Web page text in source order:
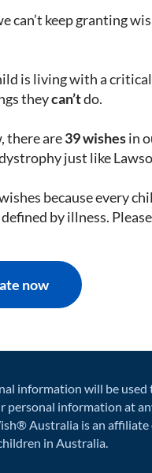
can’t keep granting
is living with a
theycan’tdo.
there are39 wishesin
just like
because every
by illness.
now
information will be
personal information at
Australia is an
in Australia.